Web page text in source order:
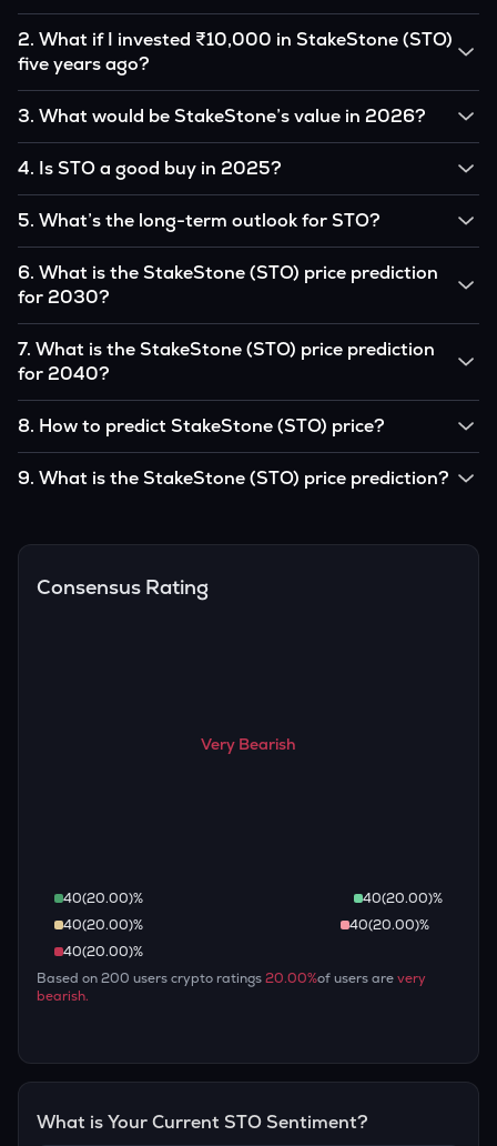
2. What if I invested ₹10,000 in StakeStone (STO)
five years ago?
amount would likely translate into many multiples of the
original, given STO’s price growth over that period.
3. What would be StakeStone’s value in 2026?
₹0.0000000 by 2026, based on user input.
4. Is STO a good buy in 2025?
you believe in the coin’s long-term potential, it could be a
good buy, but always research before investing.
5. What’s the long-term outlook for STO?
analysts, driven by its capped supply and growing
institutional interest, although it remains volatile and subject
to macroeconomic factors.
6. What is the StakeStone (STO) price prediction
for 2030?
₹0.0000000 by 2030, assuming consistent adoption and
favorable market conditions.
7. What is the StakeStone (STO) price prediction
for 2040?
approximately ₹0.0000000 by 2040, if demand and
technology continue to grow.
8. How to predict StakeStone (STO) price?
metrics (wallet activity, holdings), and macro-economic data
9. What is the StakeStone (STO) price prediction?
recognition, but it remains a high-risk, high-potential asset.
Consensus Rating
Very Bearish
40(20.00)% 40(20.00)%
40(20.00)% 40(20.00)%
40(20.00)%
Based on200 users crypto ratings20.00%of users arevery
bearish.
What is Your Current STO Sentiment?